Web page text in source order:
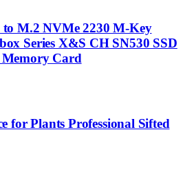
to M.2 NVMe 2230 M-Key
Series X&S CH SN530 SSD
Card
for Plants Professional Sifted